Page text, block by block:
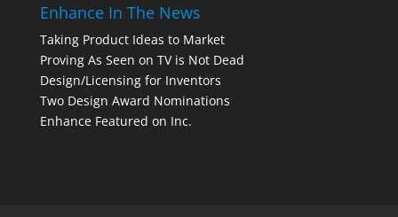
Enhance In The News
Taking Product Ideas to Market
Proving As Seen on TV is Not Dead
Design/Licensing for Inventors
Two Design Award Nominations
Enhance Featured on Inc.